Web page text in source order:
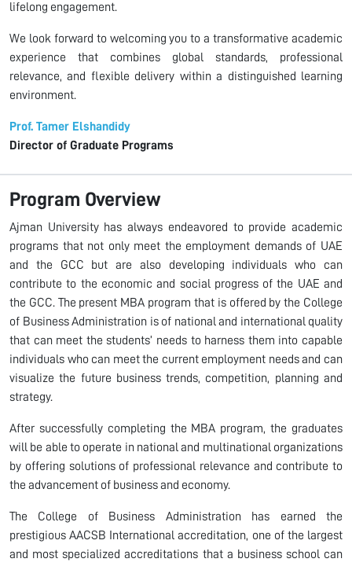
lifelong engagement.
We look forward to welcoming you to a transformative academic
experience that combines global standards, professional
relevance, and flexible delivery within a distinguished learning
environment.
Prof. Tamer Elshandidy
Director of Graduate Programs
Program Overview
Ajman University has always endeavored to provide academic
programs that not only meet the employment demands of UAE
and the GCC but are also developing individuals who can
contribute to the economic and social progress of the UAE and
the GCC. The present MBA program that is offered by the College
of Business Administration is of national and international quality
that can meet the students’ needs to harness them into capable
individuals who can meet the current employment needs and can
visualize the future business trends, competition, planning and
strategy.
After successfully completing the MBA program, the graduates
will be able to operate in national and multinational organizations
by offering solutions of professional relevance and contribute to
the advancement of business and economy.
The College of Business Administration has earned the
prestigious AACSB International accreditation, one of the largest
and most specialized accreditations that a business school can